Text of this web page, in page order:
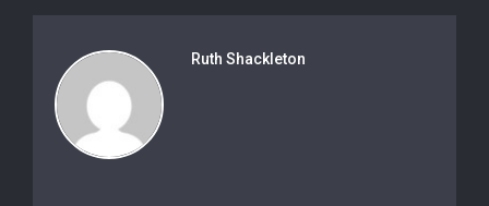
Ruth Shackleton